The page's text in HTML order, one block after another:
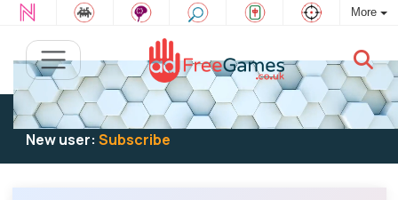
More
Existing user:Log into play
New user: Subscribe